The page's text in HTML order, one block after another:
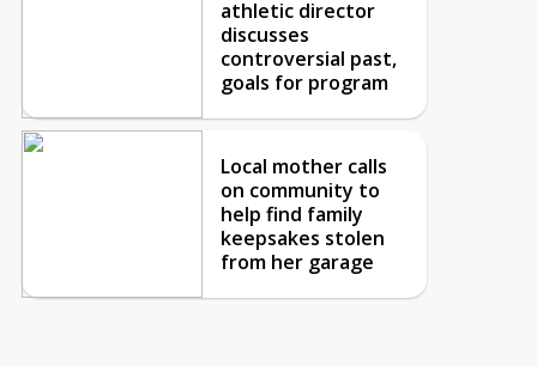
athletic director
discusses
controversial past,
goals for program
Local mother calls
on community to
help find family
keepsakes stolen
from her garage